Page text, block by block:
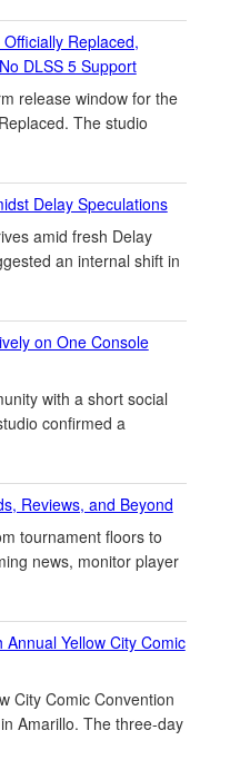
Replaced,
DLSS 5 Support
release window for the
The studio
Delay Speculations
amid fresh Delay
an internal shift in
on One Console
with a short social
confirmed a
Reviews, and Beyond
tournament floors to
news, monitor player
Yellow City Comic
City Comic Convention
Amarillo. The three-day